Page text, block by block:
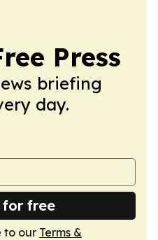
Press
briefing
day.
for free
to our Terms &